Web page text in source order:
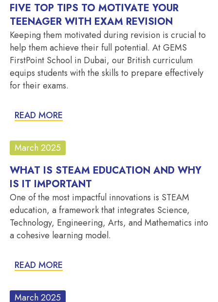
FIVE TOP TIPS TO MOTIVATE YOUR
TEENAGER WITH EXAM REVISION
Keeping them motivated during revision is crucial to
help them achieve their full potential. At GEMS
FirstPoint School in Dubai, our British curriculum
equips students with the skills to prepare effectively
for their exams.
READ MORE
March 2025
WHAT IS STEAM EDUCATION AND WHY
IS IT IMPORTANT
One of the most impactful innovations is STEAM
education, a framework that integrates Science,
Technology, Engineering, Arts, and Mathematics into
a cohesive learning model.
READ MORE
March 2025